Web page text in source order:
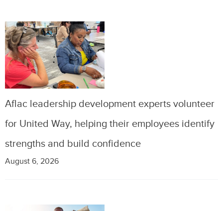
August 6, 2026
Aflac leadership development experts volunteer
for United Way, helping their employees identify
strengths and build confidence